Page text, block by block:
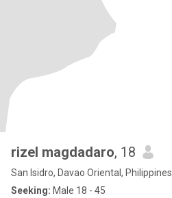
rizel magdadaro, 18
San Isidro, Davao Oriental, Philippines
Seeking: Male 18 - 45